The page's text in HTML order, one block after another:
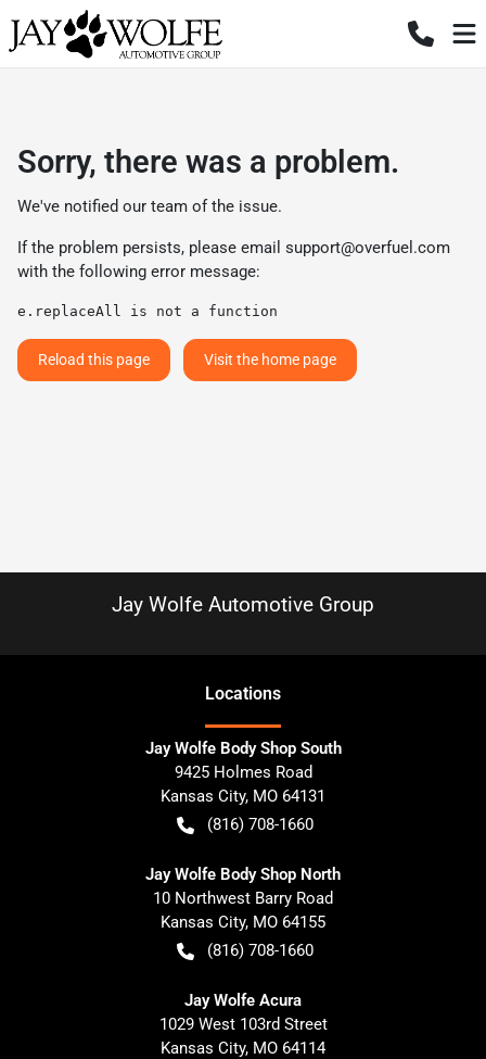
Sorry, there was a problem.
We've notified our team of the issue.
If the problem persists, please email support@overfuel.com
with the following error message:
e.replaceAll is not a function
Reload this page Visit the home page
Jay Wolfe Automotive Group
Locations
Jay Wolfe Body Shop South
9425 Holmes Road
Kansas City, MO 64131
(816) 708-1660
Jay Wolfe Body Shop North
10 Northwest Barry Road
Kansas City, MO 64155
(816) 708-1660
Jay Wolfe Acura
1029 West 103rd Street
Kansas City, MO 64114